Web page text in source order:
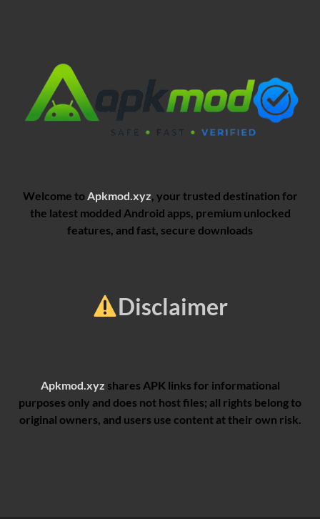
Welcome to Apkmod.xyz , your trusted destination for
the latest modded Android apps, premium unlocked
features, and fast, secure downloads
Disclaimer
Apkmod.xyz shares APK links for informational
purposes only and does not host files; all rights belong to
original owners, and users use content at their own risk.